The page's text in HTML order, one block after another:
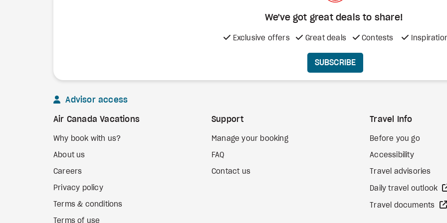
We've got great deals to share!
Exclusive offers Great deals Contests
SUBSCRIBE
Advisor access
Air Canada Vacations
Why book with us?
About us
Careers
Privacy policy
Terms & conditions
Terms of use
Support
Manage your booking
FAQ
Contact us
Travel Info
Before you go
Accessibility
Travel advisories
Daily travel outlook
Travel documents